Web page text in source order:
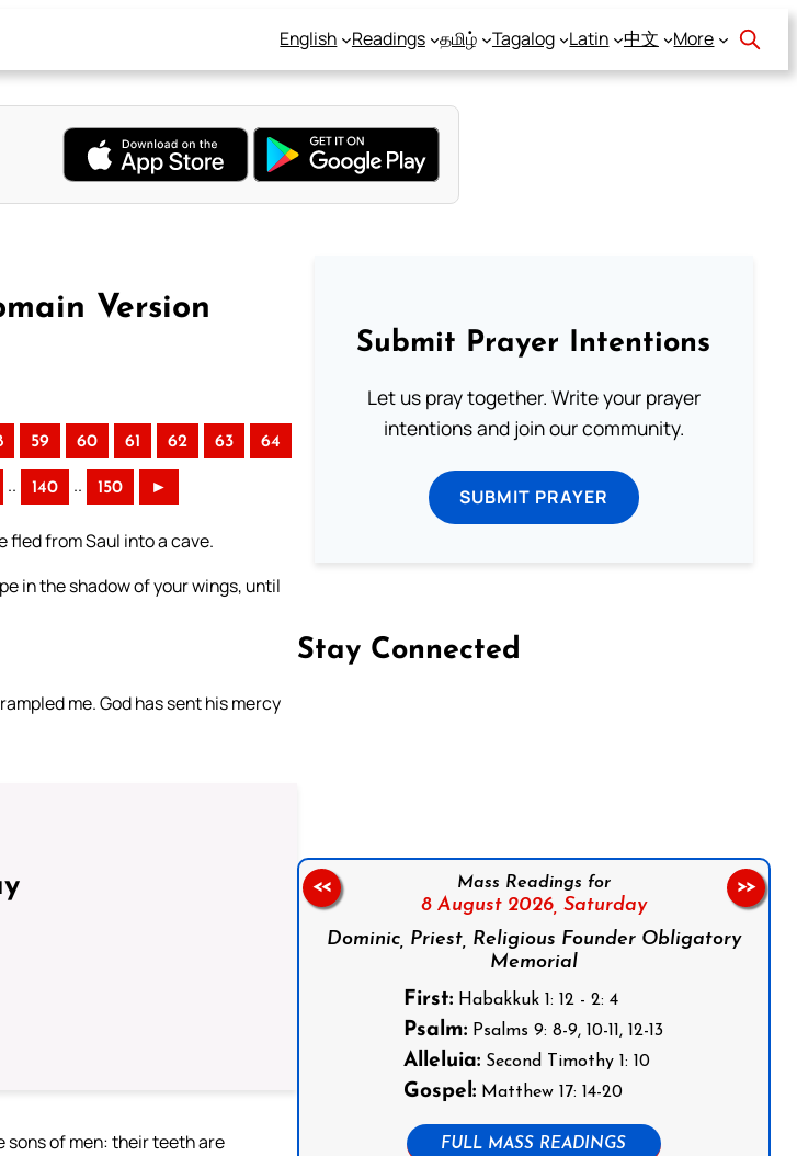
English Readings தமிழ் Tagalog Latin 中文 More
Version
59 60 61 62 63 64
.. 140 .. 150 ►
fled from Saul into a cave.
in the shadow of your wings, until
me. God has sent his mercy
sons of men: their teeth are
Submit Prayer Intentions
Let us pray together. Write your prayer
intentions and join our community.
SUBMIT PRAYER
Stay Connected
Mass Readings for
8 August 2026, Saturday
Dominic, Priest, Religious Founder Obligatory
Memorial
First: Habakkuk 1: 12 - 2: 4
Psalm: Psalms 9: 8-9, 10-11, 12-13
Alleluia: Second Timothy 1: 10
Gospel: Matthew 17: 14-20
FULL MASS READINGS
<< >>